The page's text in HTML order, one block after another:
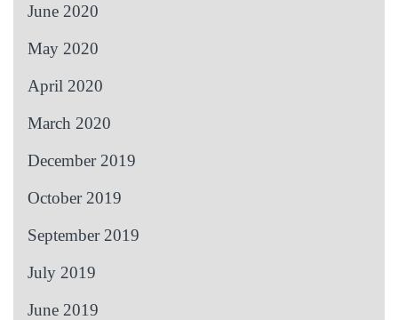
June 2020
May 2020
April 2020
March 2020
December 2019
October 2019
September 2019
July 2019
June 2019